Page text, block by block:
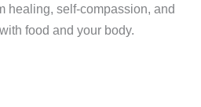
healing, self-compassion, and
food and your body.